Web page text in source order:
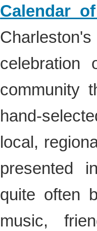
Calendar
community
hand-
local,
presented
quite often
music,